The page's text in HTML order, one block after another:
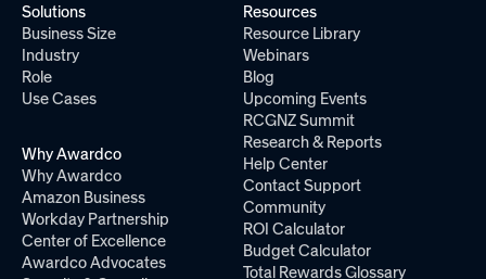
Solutions
Business Size
Industry
Role
Use Cases
Why Awardco
Why Awardco
Amazon Business
Workday Partnership
Center of Excellence
Awardco Advocates
Resources
Resource Library
Webinars
Blog
Upcoming Events
RCGNZ Summit
Research & Reports
Help Center
Contact Support
Community
ROI Calculator
Budget Calculator
Total Rewards Glossary